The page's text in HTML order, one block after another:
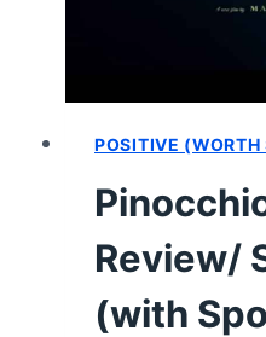
POSITIVE (WORTH
Review/
(with